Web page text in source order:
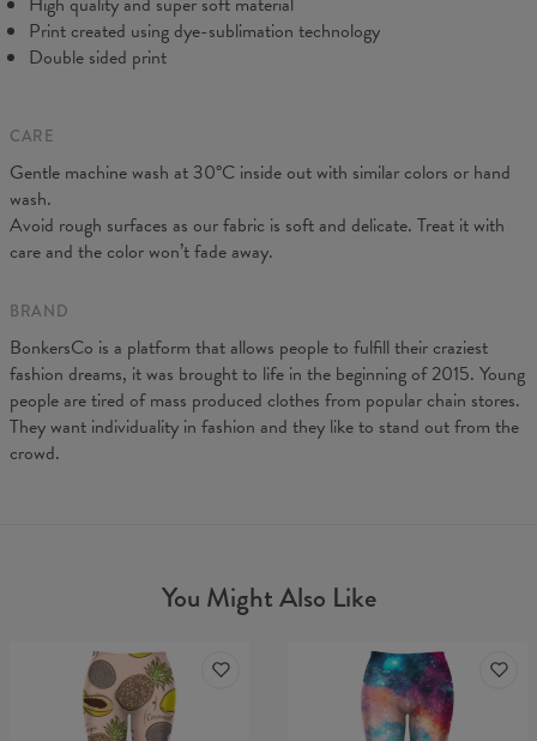
Measurements taken flat. Flexible product, adjusts to the body
(CM)
B - Waist width
Print created using dye-sublimation technology
Double sided print
CARE
Gentle machine wash at 30°C inside out with similar colors or hand
wash.
Avoid rough surfaces as our fabric is soft and delicate. Treat it with
care and the color won’t fade away.
BRAND
BonkersCo is a platform that allows people to fulfill their craziest
fashion dreams, it was brought to life in the beginning of 2015. Young
people are tired of mass produced clothes from popular chain stores.
They want individuality in fashion and they like to stand out from the
crowd.
You Might Also Like